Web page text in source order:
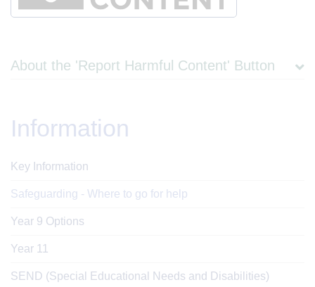
About the 'Report Harmful Content' Button
Information
Key Information
Safeguarding - Where to go for help
Year 9 Options
Year 11
SEND (Special Educational Needs and Disabilities)